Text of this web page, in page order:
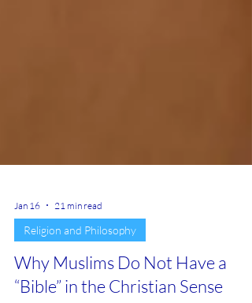
Jan 16 21 min read
Religion and Philosophy
Why Muslims Do Not Have a